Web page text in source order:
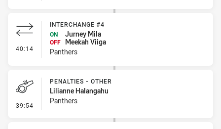
40:14 - Interchange #4
INTERCHANGE #4
ON
Jurney Mila
OFF
Meekah Viiga
Panthers
39:54 - Penalties - Other
PENALTIES - OTHER
Lilianne Halangahu
Panthers